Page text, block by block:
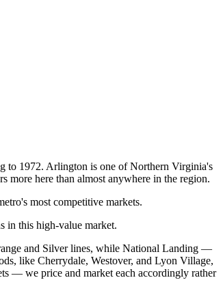
to 1972. Arlington is one of Northern Virginia's
more here than almost anywhere in the region.
most competitive markets.
in this high-value market.
and Silver lines, while National Landing —
like Cherrydale, Westover, and Lyon Village,
— we price and market each accordingly rather